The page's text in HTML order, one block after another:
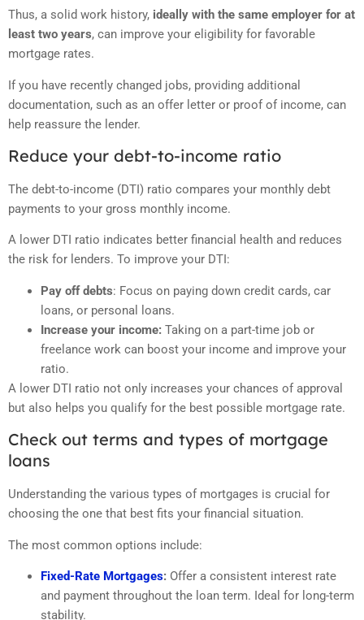
Thus, a solid work history, ideally with the same employer for at
least two years, can improve your eligibility for favorable
mortgage rates.
If you have recently changed jobs, providing additional
documentation, such as an offer letter or proof of income, can
help reassure the lender.
Reduce your debt-to-income ratio
The debt-to-income (DTI) ratio compares your monthly debt
payments to your gross monthly income.
A lower DTI ratio indicates better financial health and reduces
the risk for lenders. To improve your DTI:
Pay off debts: Focus on paying down credit cards, car
loans, or personal loans.
Increase your income: Taking on a part-time job or
freelance work can boost your income and improve your
ratio.
A lower DTI ratio not only increases your chances of approval
but also helps you qualify for the best possible mortgage rate.
Check out terms and types of mortgage
loans
Understanding the various types of mortgages is crucial for
choosing the one that best fits your financial situation.
The most common options include:
Fixed-Rate Mortgages: Offer a consistent interest rate
and payment throughout the loan term. Ideal for long-term
stability.